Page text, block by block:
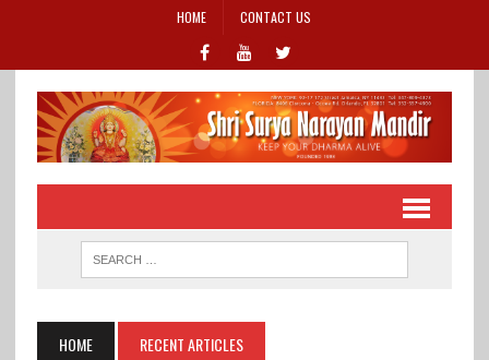
HOME CONTACT US
HOME RECENT ARTICLES